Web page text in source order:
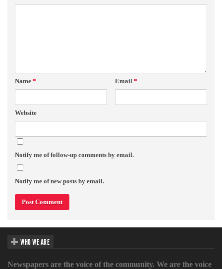
Name * Email *
Website
Notify me of follow-up comments by email.
Notify me of new posts by email.
WHO WE ARE
Newspapers are the voice of the community. We are the voice